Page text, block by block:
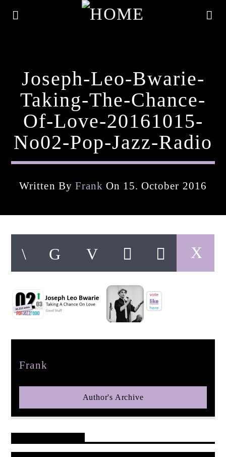
Current Track
Artist
pop jazz radio
Joseph-Leo-Bwarie-
Taking-The-Chance-
Of-Love-20161015-
No02-Pop-Jazz-Radio
Written By Frank On 15. October 2016
Frank
Author's Archive